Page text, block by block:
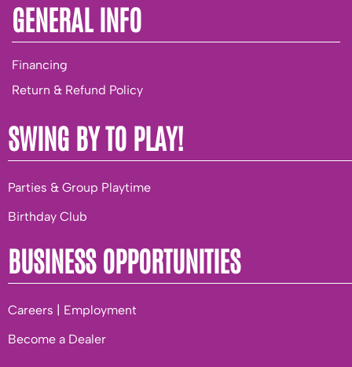
GENERAL INFO
Financing
Return & Refund Policy
SWING BY TO PLAY!
Parties & Group Playtime
Birthday Club
BUSINESS OPPORTUNITIES
Careers | Employment
Become a Dealer